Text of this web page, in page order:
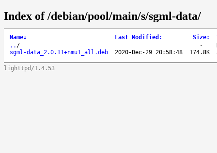
Index of /debian/pool/main/s/sgml-data/
Name↓ Last Modified : Size:
.. / -
sgml-data_2.0.11+nmu1_all.deb
2020-Dec-29 20:58:48 174.8K
lighttpd/1.4.53